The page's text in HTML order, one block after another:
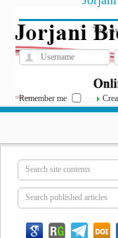
Thu,
Remember me